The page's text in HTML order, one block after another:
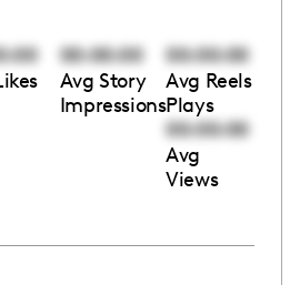
00:00:00
Avg Story
Impressions
00:00:00
Avg Reels
Plays
00:00:00
Avg
Views